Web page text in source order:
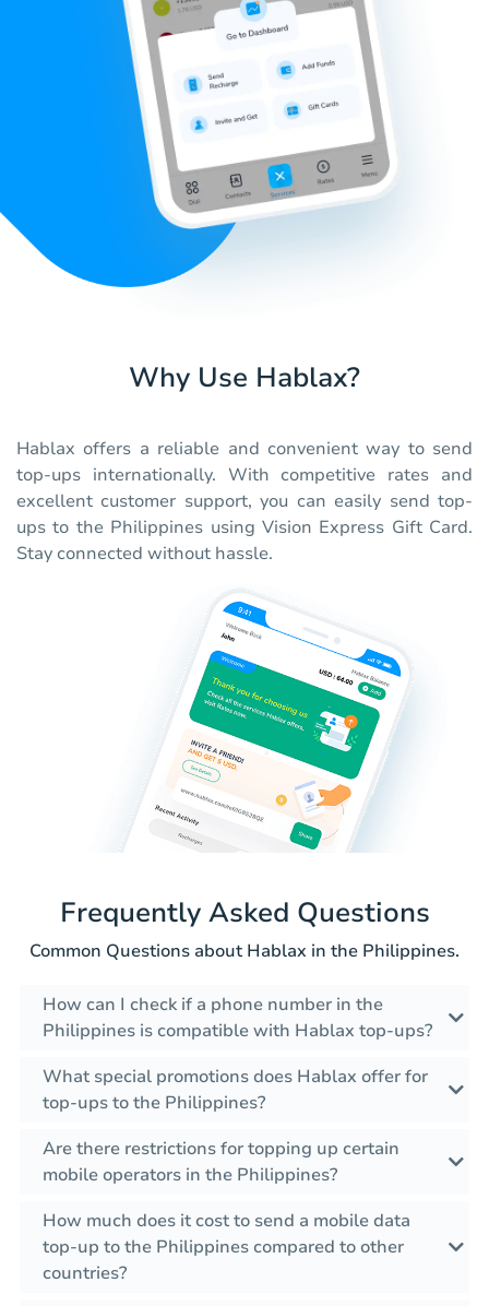
Why Use Hablax?
Hablax offers a reliable and convenient way to send
top-ups internationally. With competitive rates and
excellent customer support, you can easily send top-
ups to the Philippines using Vision Express Gift Card.
Stay connected without hassle.
Frequently Asked Questions
Common Questions about Hablax in the Philippines.
How can I check if a phone number in the
Philippines is compatible with Hablax top-ups?
What special promotions does Hablax offer for
top-ups to the Philippines?
Are there restrictions for topping up certain
mobile operators in the Philippines?
How much does it cost to send a mobile data
top-up to the Philippines compared to other
countries?